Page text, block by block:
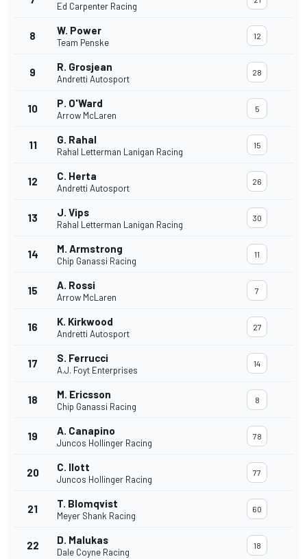
Ed Carpenter Racing
8 W. Power
Team Penske
12
9 R. Grosjean
Andretti Autosport
28
10 P. O'Ward
Arrow McLaren
5
11 G. Rahal
Rahal Letterman Lanigan Racing
15
12 C. Herta
Andretti Autosport
26
13 J. Vips
Rahal Letterman Lanigan Racing
30
14 M. Armstrong
Chip Ganassi Racing
11
15 A. Rossi
Arrow McLaren
7
16 K. Kirkwood
Andretti Autosport
27
17 S. Ferrucci
A.J. Foyt Enterprises
14
18 M. Ericsson
Chip Ganassi Racing
8
19 A. Canapino
Juncos Hollinger Racing
78
20 C. Ilott
Juncos Hollinger Racing
77
21 T. Blomqvist
Meyer Shank Racing
60
22 D. Malukas
Dale Coyne Racing
18